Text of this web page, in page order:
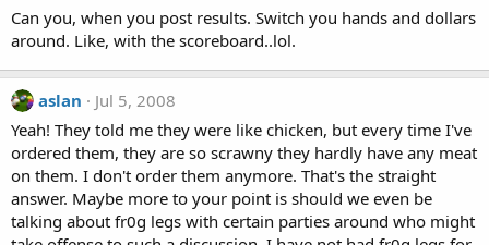
Can you, when you post results. Switch you hands and dollars
around. Like, with the scoreboard..lol.
aslan
Jul 5, 2008
Yeah! They told me they were like chicken, but every time I've
ordered them, they are so scrawny they hardly have any meat
on them. I don't order them anymore. That's the straight
answer. Maybe more to your point is should we even be
talking about fr0g legs with certain parties around who might